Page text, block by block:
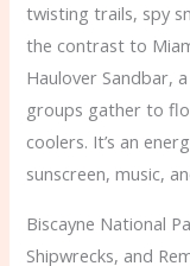
twisting trails, spy
the contrast to
Haulover Sandbar,
groups gather to
coolers. It’s an
sunscreen, music,
Biscayne National
Shipwrecks, and